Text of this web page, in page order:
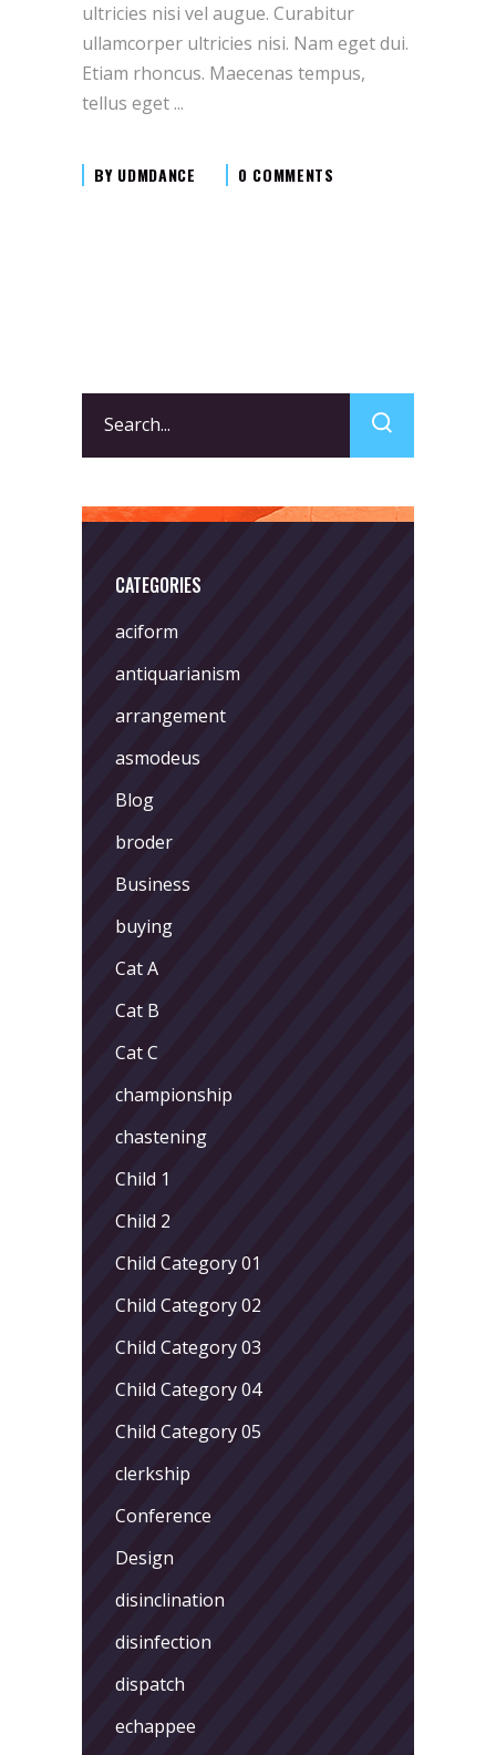
ultricies nisi vel augue. Curabitur
ullamcorper ultricies nisi. Nam eget dui.
Etiam rhoncus. Maecenas tempus,
tellus eget
BY UDMDANCE 0 COMMENTS
for:
CATEGORIES
aciform
antiquarianism
arrangement
asmodeus
Blog
broder
Business
buying
Cat A
Cat B
Cat C
championship
chastening
Child 1
Child 2
Child Category 01
Child Category 02
Child Category 03
Child Category 04
Child Category 05
clerkship
Conference
Design
disinclination
disinfection
dispatch
echappee